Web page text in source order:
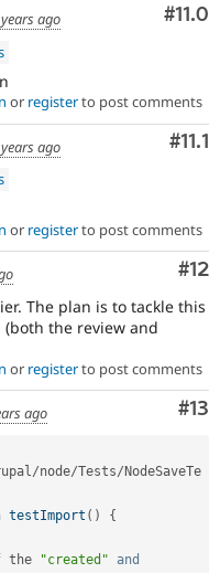
#11.0
ago
or registerto post comments
#11.1
ago
or registerto post comments
#12
The plan is to tackle this
the review and
or registerto post comments
#13
ago
/node/Tests/ NodeSaveTe
testImport ( )
{
the "created"
and